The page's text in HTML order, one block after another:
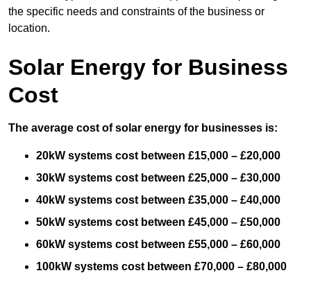
the specific needs and constraints of the business or
location.
Solar Energy for Business
Cost
The average cost of solar energy for businesses is:
20kW systems cost between £15,000 – £20,000
30kW systems cost between £25,000 – £30,000
40kW systems cost between £35,000 – £40,000
50kW systems cost between £45,000 – £50,000
60kW systems cost between £55,000 – £60,000
100kW systems cost between £70,000 – £80,000